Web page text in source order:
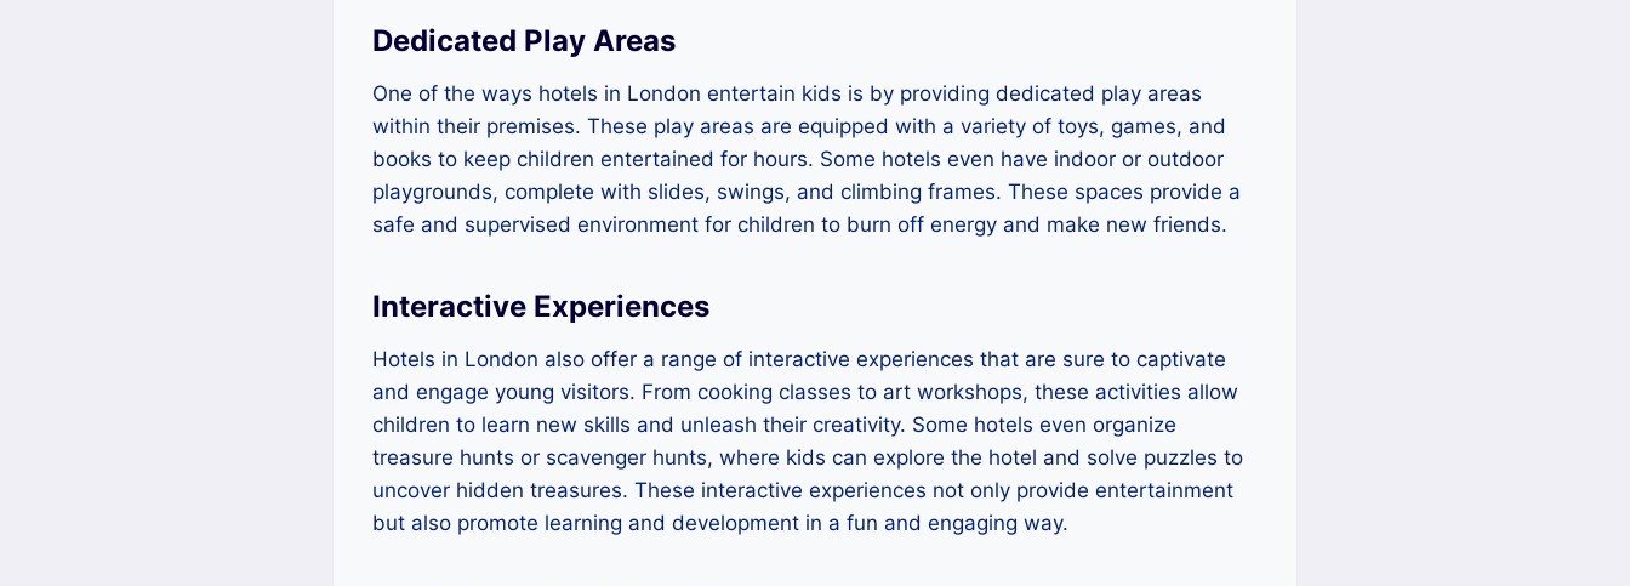
Dedicated Play Areas
One of the ways hotels in London entertain kids is by providing dedicated play areas
within their premises. These play areas are equipped with a variety of toys, games, and
books to keep children entertained for hours. Some hotels even have indoor or outdoor
playgrounds, complete with slides, swings, and climbing frames. These spaces provide a
safe and supervised environment for children to burn off energy and make new friends.
Interactive Experiences
Hotels in London also offer a range of interactive experiences that are sure to captivate
and engage young visitors. From cooking classes to art workshops, these activities allow
children to learn new skills and unleash their creativity. Some hotels even organize
treasure hunts or scavenger hunts, where kids can explore the hotel and solve puzzles to
uncover hidden treasures. These interactive experiences not only provide entertainment
but also promote learning and development in a fun and engaging way.